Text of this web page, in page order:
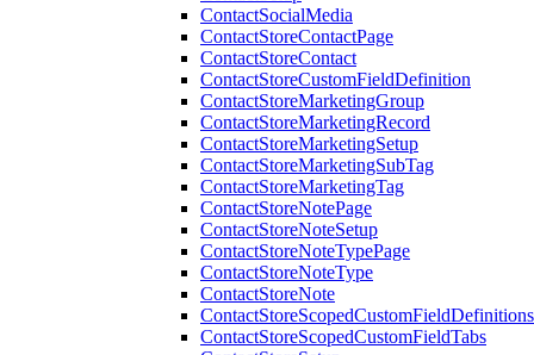
ContactSocialMedia
ContactStoreContactPage
ContactStoreContact
ContactStoreCustomFieldDefinition
ContactStoreMarketingGroup
ContactStoreMarketingRecord
ContactStoreMarketingSetup
ContactStoreMarketingSubTag
ContactStoreMarketingTag
ContactStoreNotePage
ContactStoreNoteSetup
ContactStoreNoteTypePage
ContactStoreNoteType
ContactStoreNote
ContactStoreScopedCustomFieldDefinitions
ContactStoreScopedCustomFieldTabs